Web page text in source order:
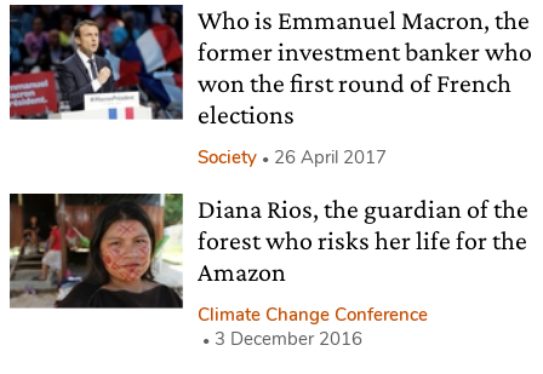
Who is Emmanuel Macron, the
former investment banker who
won the first round of French
elections
Society 26 April 2017
Diana Rios, the guardian of the
forest who risks her life for the
Amazon
Climate Change Conference
3 December 2016